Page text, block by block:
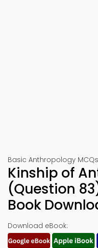
Basic Anthropology
Kinship of
(Question
Book
Download eBook: